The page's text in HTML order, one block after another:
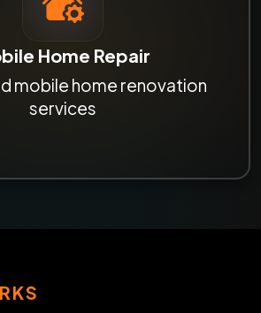
Home Repair
mobile home renovation
services